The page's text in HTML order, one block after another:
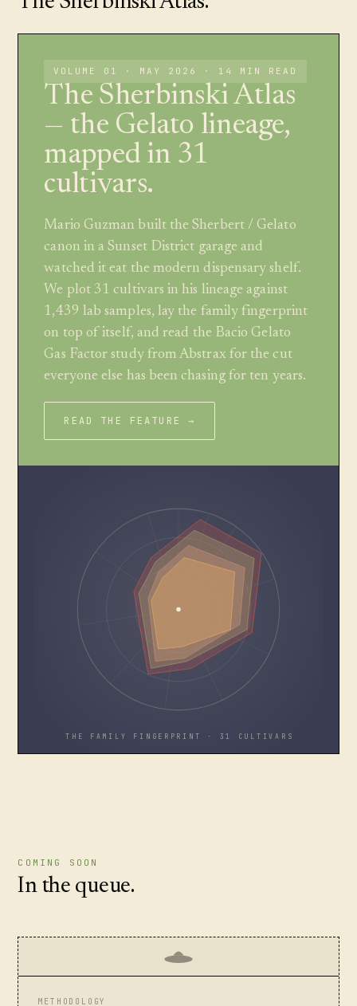
VOLUME 01 · MAY 2026 · 14 MIN READ
The Sherbinski Atlas
— the Gelato lineage,
mapped in 31
cultivars.
Mario Guzman built the Sherbert / Gelato
canon in a Sunset District garage and
watched it eat the modern dispensary shelf.
We plot 31 cultivars in his lineage against
1,439 lab samples, lay the family fingerprint
on top of itself, and read the Bacio Gelato
Gas Factor study from Abstrax for the cut
everyone else has been chasing for ten years.
READ THE FEATURE →
THE FAMILY FINGERPRINT · 31 CULTIVARS
COMING SOON
In the queue.
METHODOLOGY